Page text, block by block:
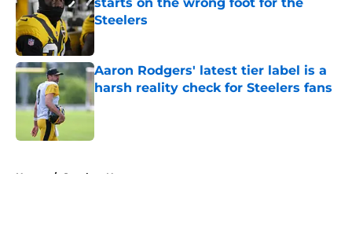
Steelers
Published by on Invalid Date
Aaron Rodgers' latest tier label is a
harsh reality check for Steelers fans
Published by on Invalid Date
Home / Steelers News